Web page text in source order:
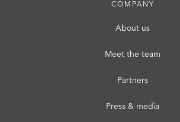
COMPANY
About us
Meet the team
Partners
Press & media